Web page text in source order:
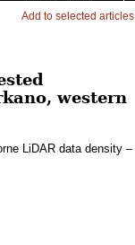
Add to selected articles
western
LiDAR data density –